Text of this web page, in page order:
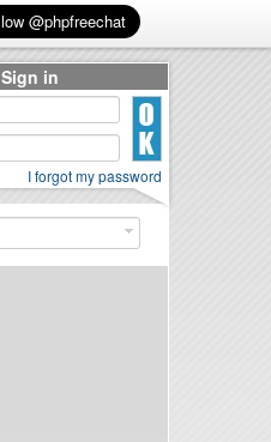
Sign in
I forgot my password